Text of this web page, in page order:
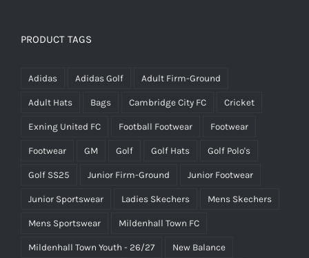
PRODUCT TAGS
Adidas Adidas Golf Adult Firm-Ground
Adult Hats Bags Cambridge City FC Cricket
Exning United FC Football Footwear Footwear
Footwear GM Golf Golf Hats Golf Polo's
Golf SS25 Junior Firm-Ground Junior Footwear
Junior Sportswear Ladies Skechers Mens Skechers
Mens Sportswear Mildenhall Town FC
Mildenhall Town Youth - 26/27 New Balance